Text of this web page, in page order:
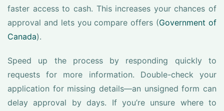
faster access to cash. This increases your chances of
approval and lets you compare offers (Government of
Canada).
Speed up the process by responding quickly to
requests for more information. Double-check your
application for missing details—an unsigned form can
delay approval by days. If you’re unsure where to